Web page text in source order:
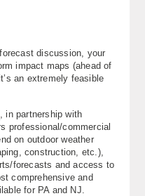
discussion, your
impact maps (ahead of
an extremely feasible
, in partnership with
professional/commercial
on outdoor weather
construction, etc.),
forecasts and access to
comprehensive and
for PA and NJ.